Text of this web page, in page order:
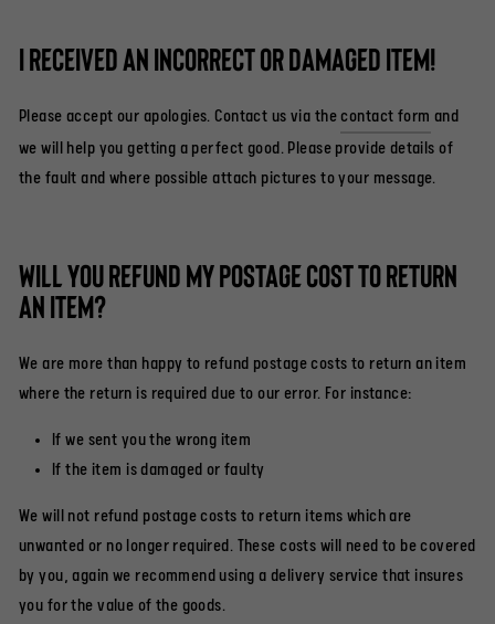
I received an incorrect or damaged item!
Please accept our apologies. Contact us via the contact form and
we will help you getting a perfect good. Please provide details of
the fault and where possible attach pictures to your message.
Will you refund my postage cost to return
an item?
We are more than happy to refund postage costs to return an item
where the return is required due to our error. For instance:
If we sent you the wrong item
If the item is damaged or faulty
We will not refund postage costs to return items which are
unwanted or no longer required. These costs will need to be covered
by you, again we recommend using a delivery service that insures
you for the value of the goods.